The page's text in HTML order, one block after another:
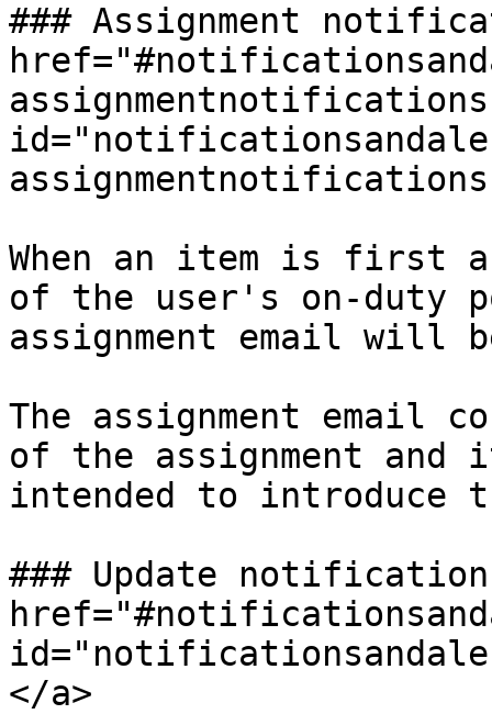
### Assignment
When an item is first
of the user's on-duty
assignment email will
The assignment email
of the assignment
intended to introduce
### Update
</a>